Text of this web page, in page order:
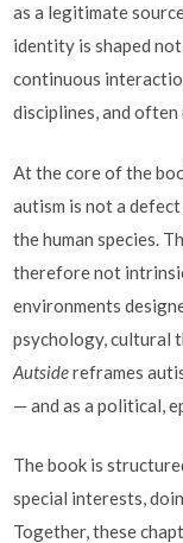
as a legitimate
identity is shaped
continuous
disciplines, and
At the core of the
autism is not a
the human species.
therefore not
environments
psychology, cultural
Autsidereframes
— and as a political,
The book is
special interests,
Together, these